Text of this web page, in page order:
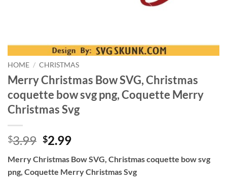
HOME / CHRISTMAS
Merry Christmas Bow SVG, Christmas
coquette bow svg png, Coquette Merry
Christmas Svg
$3.99 Original
was:
$3.99.
$2.99Current
is:
$2.99.
Merry Christmas Bow SVG, Christmas coquette bow svg
png, Coquette Merry Christmas Svg